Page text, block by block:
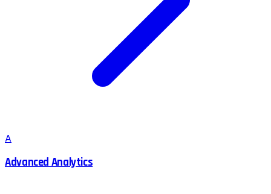
A
Advanced Analytics